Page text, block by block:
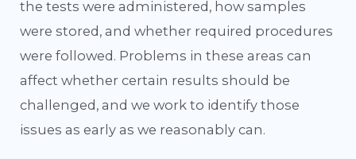
the tests were administered, how samples
were stored, and whether required procedures
were followed. Problems in these areas can
affect whether certain results should be
challenged, and we work to identify those
issues as early as we reasonably can.